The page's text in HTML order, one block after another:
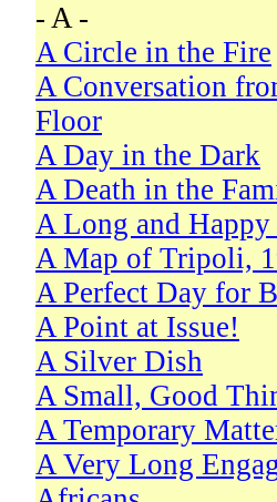
- A -
A Circle in the Fire
A Conversation
Floor
A Day in the Dark
A Death in the
A Long and
A Map of Tripoli,
A Perfect Day for
A Point at Issue!
A Silver Dish
A Small, Good
A Temporary
A Very Long